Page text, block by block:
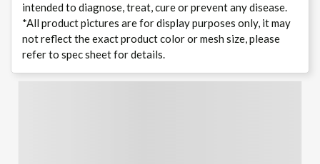
intended to diagnose, treat, cure or prevent any disease.
*All product pictures are for display purposes only, it may
not reflect the exact product color or mesh size, please
refer to spec sheet for details.